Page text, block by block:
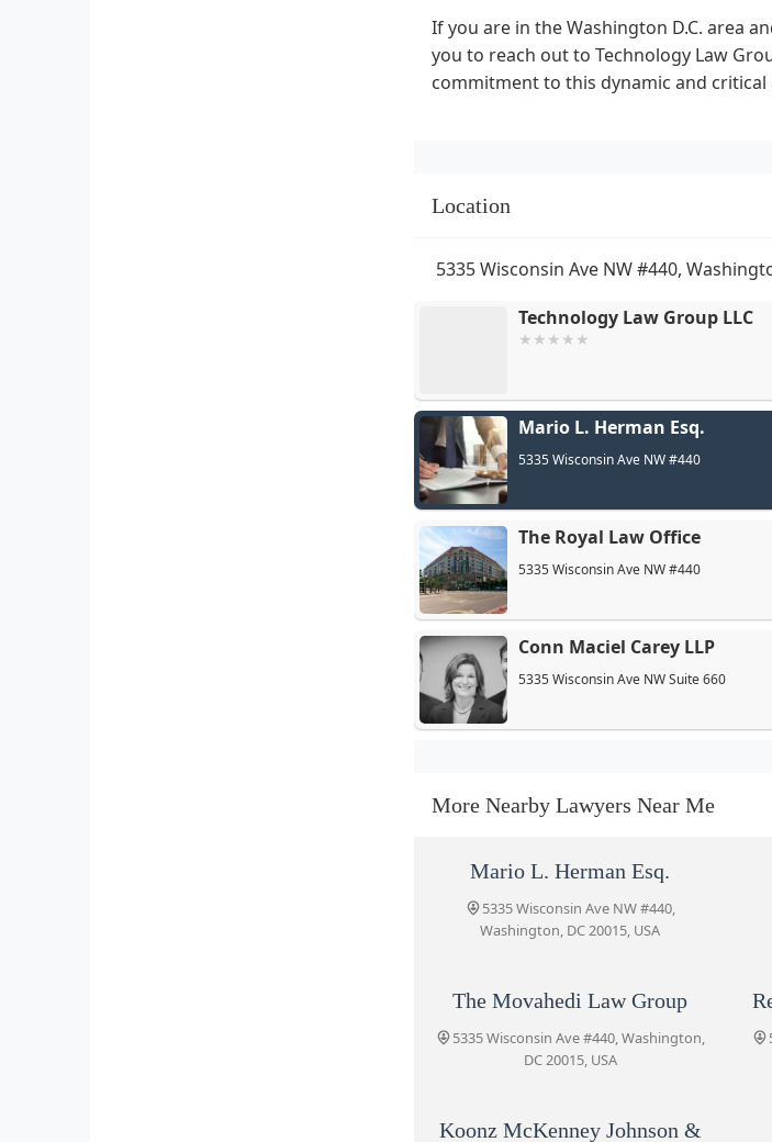
If you are in the Washington D.C. area
you to reach out to Technology Law
commitment to this dynamic and critical
Location
5335 Wisconsin Ave NW #440,
Technology Law Group LLC
Mario L. Herman Esq.
5335 Wisconsin Ave NW #440
The Royal Law Office
5335 Wisconsin Ave NW #440
Conn Maciel Carey LLP
5335 Wisconsin Ave NW Suite 660
Reynolds Immigration PLLC
5335 Wisconsin Ave NW
5335 Wisconsin Ave NW # 700
More Nearby Lawyers Near Me
Mario L. Herman Esq.
5335 Wisconsin Ave NW #440,
Washington, DC 20015, USA
The Movahedi Law Group
5335 Wisconsin Ave #440, Washington,
DC 20015, USA
Koonz McKenney Johnson &